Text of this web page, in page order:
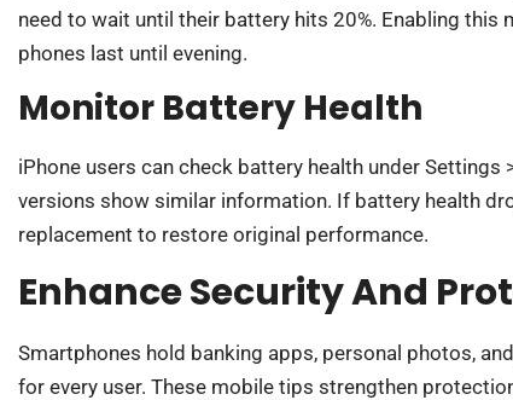
need to wait until their battery hits 20%. Enabling
phones last until evening.
Monitor Battery Health
iPhone users can check battery health under
versions show similar information. If battery health
replacement to restore original performance.
Enhance Security And
Smartphones hold banking apps, personal photos,
for every user. These mobile tips strengthen